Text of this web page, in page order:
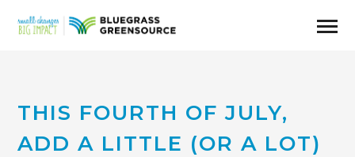
THIS FOURTH OF JULY,
ADD A LITTLE (OR A LOT)